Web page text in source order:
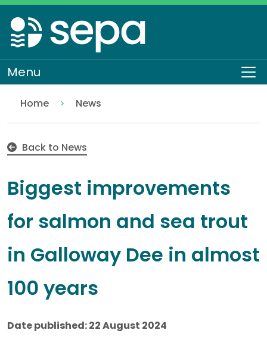
Skip
to
main
content
Menu
Home
News
Back to News
Biggest improvements
for salmon and sea trout
in Galloway Dee in almost
100 years
Date published: 22 August 2024